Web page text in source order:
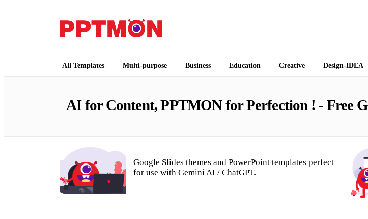
PPTMON
All Templates Multi-purpose Business Education Creative Design-IDEA
AI for Content, PPTMON for Perfection ! - Free
Google Slides themes and PowerPoint templates perfect
for use with Gemini AI / ChatGPT.